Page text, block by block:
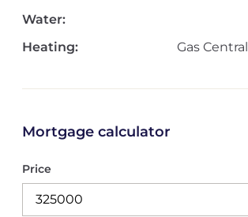
Water:
Heating:
Gas Central
Mortgage calculator
Price